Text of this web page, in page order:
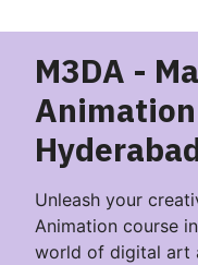
M3DA -
Unleash your
Animation course
world of digital art